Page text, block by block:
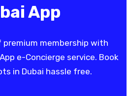
App
premium membership with
e-Concierge service. Book
in Dubai hassle free.